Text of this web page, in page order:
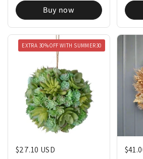
Buy now
Regular price
$27.10 USD
EXTRA 30% OFF WITH SUMMER30